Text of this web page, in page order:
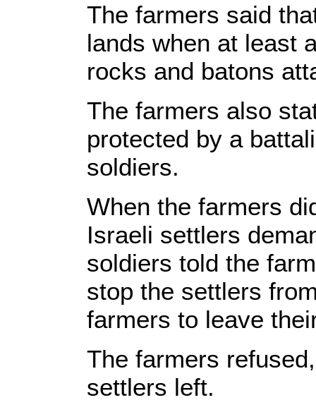
The farmers said
lands when at least
rocks and batons
The farmers also
protected by a
soldiers.
When the farmers
Israeli settlers
soldiers told the
stop the settlers
farmers to leave
The farmers
settlers left.